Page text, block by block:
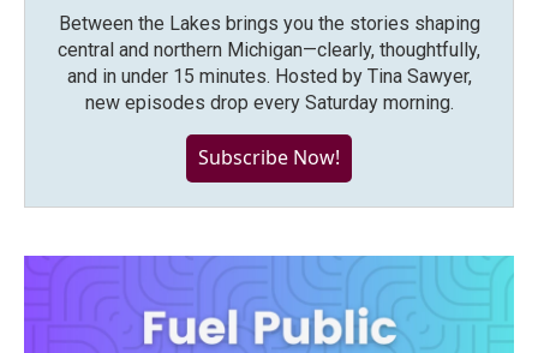
Between the Lakes brings you the stories shaping
central and northern Michigan—clearly, thoughtfully,
and in under 15 minutes. Hosted by Tina Sawyer,
new episodes drop every Saturday morning.
Subscribe Now!